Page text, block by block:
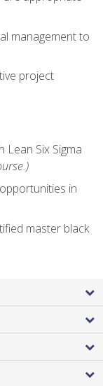
management to
project
Lean Six Sigma
in
master black